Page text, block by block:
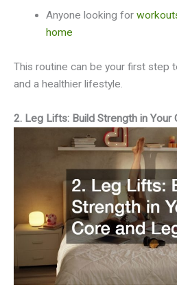
Anyone looking for
home
This routine can be your first step
and a healthier lifestyle.
2. Leg Lifts: Build Strength in Your